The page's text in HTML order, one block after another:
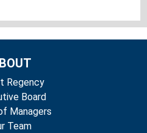
Regency
Board
Managers
Team